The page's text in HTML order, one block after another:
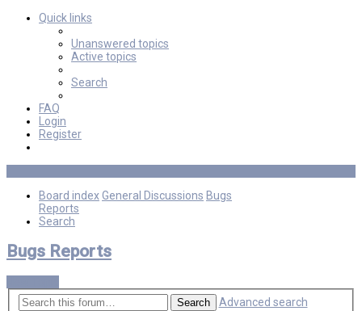
Quick links
Unanswered topics
Active topics
Search
FAQ
Login
Register
Board indexGeneral Discussions Bugs
Reports
Search
Bugs Reports
Search
Advanced search